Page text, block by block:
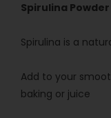
Spirulina Powder
Spirulina is a
Add to your
baking or juice